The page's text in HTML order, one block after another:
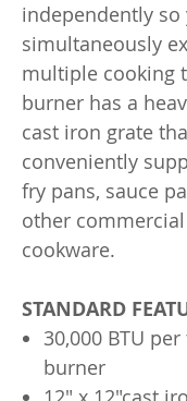
independently so
simultaneously
multiple cooking
burner has a
cast iron grate
conveniently
fry pans, sauce
other commercial
cookware.
STANDARD
30,000 BTU
burner